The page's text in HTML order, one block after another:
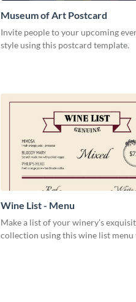
Museum of Art Postcard
Invite people to your upcoming
style using this postcard template.
Wine List - Menu
Make a list of your winery’s
collection using this wine list menu